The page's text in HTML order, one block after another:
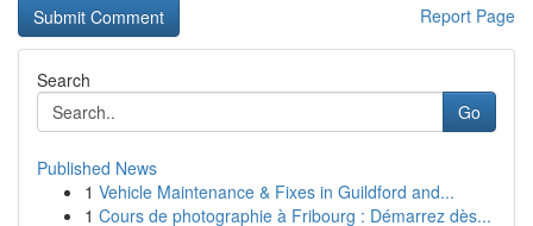
Report Page
Search
Go
Published News
1 Vehicle Maintenance & Fixes in Guildford and...
1 Cours de photographie à Fribourg : Démarrez dès...